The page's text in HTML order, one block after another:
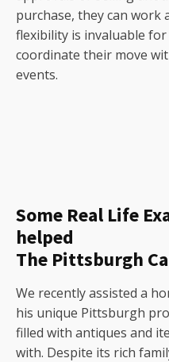
purchase, they can work
flexibility is invaluable
coordinate their move
events.
Some Real Life
helped
The Pittsburgh
We recently assisted a
his unique Pittsburgh
filled with antiques and
with. Despite its rich